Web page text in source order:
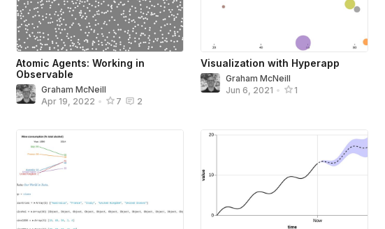
Atomic Agents: Working in
Observable
Graham McNeill
Apr 19, 2022 • 7 2
Visualization with Hyperapp
Graham McNeill
Jun 6, 2021 • 1